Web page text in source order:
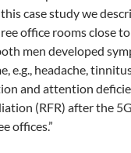
case study we
office rooms close
men developed
e.g., headache,
and attention
(RFR) after the
offices.”